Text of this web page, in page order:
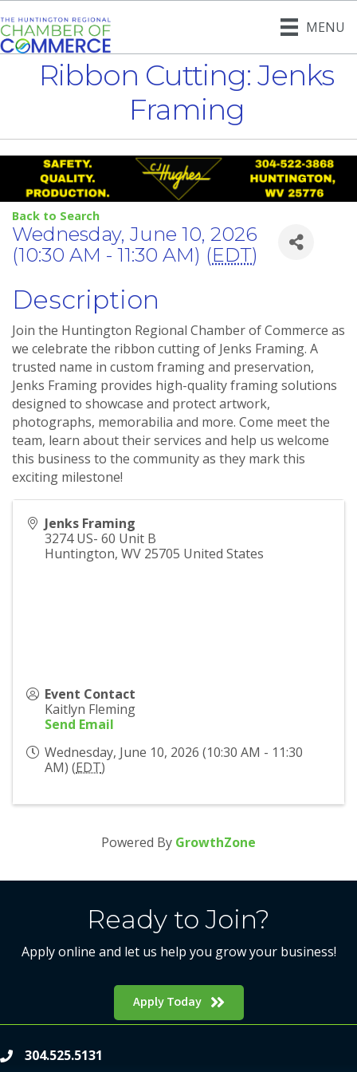
MENU
Ribbon Cutting: Jenks
Framing
Back to Search
Wednesday, June 10, 2026
(10:30 AM - 11:30 AM) (EDT)
Description
Join the Huntington Regional Chamber of Commerce as
we celebrate the ribbon cutting of Jenks Framing. A
trusted name in custom framing and preservation,
Jenks Framing provides high-quality framing solutions
designed to showcase and protect artwork,
photographs, memorabilia and more. Come meet the
team, learn about their services and help us welcome
this business to the community as they mark this
exciting milestone!
Jenks Framing
3274 US- 60 Unit B
Huntington, WV 25705 United States
Event Contact
Kaitlyn Fleming
Send Email
Wednesday, June 10, 2026 (10:30 AM - 11:30
AM) (EDT)
Powered By GrowthZone
Ready to Join?
Apply online and let us help you grow your business!
Apply Today
phone304.525.5131